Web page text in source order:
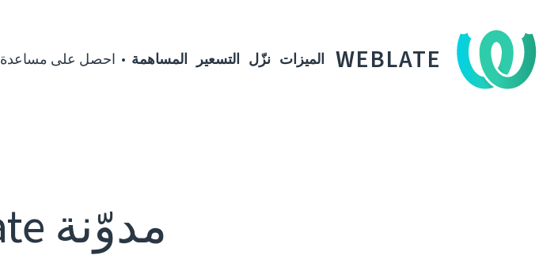
WEBLATE الميزات نزّل التسعير المساهمة احصل على مساعدة
مدوّنة Weblate